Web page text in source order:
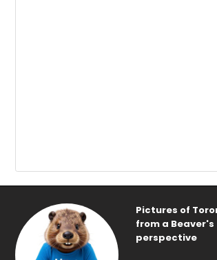
Pictures of
from a Beaver's
perspective